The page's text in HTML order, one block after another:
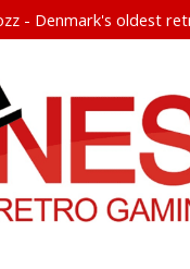
- Denmark's oldest